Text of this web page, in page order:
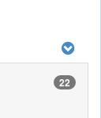
22